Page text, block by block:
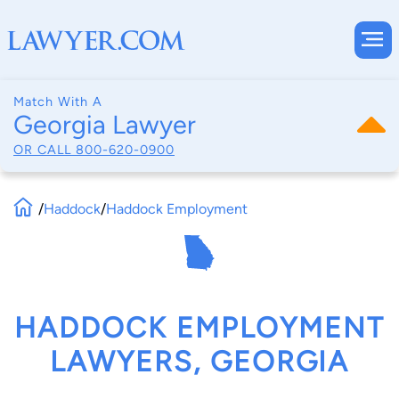
Match With A
Georgia Lawyer
OR CALL 800-620-0900
/Haddock/Haddock Employment
HADDOCK EMPLOYMENT
LAWYERS, GEORGIA